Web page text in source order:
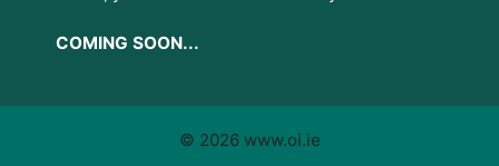
COMING SOON...
© 2026 www.oi.ie